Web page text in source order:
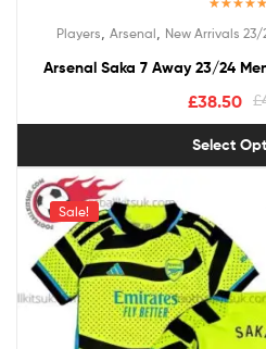
out of 5
Players Arsenal New Arrivals 23/
Arsenal Saka 7 Away 23/24
£
£38.50
Select
Sale!